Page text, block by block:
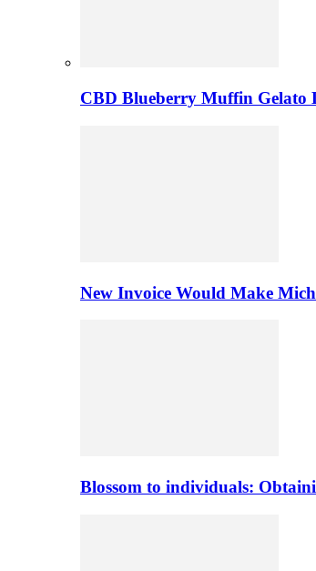
CBD Blueberry Muffin Gelato
New Invoice Would Make
Blossom to individuals: